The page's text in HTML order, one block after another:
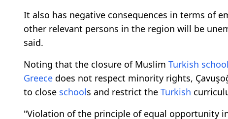
It also has negative consequences in terms of
other relevant persons in the region will be
said.
Noting that the closure of Muslim Turkish school
Greece does not respect minority rights,
to close schools and restrict the Turkish
"Violation of the principle of equal opportunity